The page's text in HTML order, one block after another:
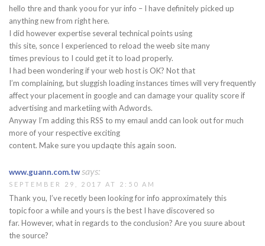
hello thre and thank yoou for yur info – I have definitely picked up
anything new from right here.
I did however expertise several technical points using
this site, sonce I experienced to reload the weeb site many
times previous to I could get it to load properly.
I had been wondering if your web host is OK? Not that
I’m complaining, but sluggish loading instances times will very frequently
affect your placement in google and can damage your quality score if
advertising and marketiing with Adwords.
Anyway I’m adding this RSS to my emaul andd can look out for much
more of your respective exciting
content. Make sure you updaqte this again soon.
www.guann.com.twsays:
SEPTEMBER 29, 2017 AT 2:50 AM
Thank you, I’ve recetly been looking for info approximately this
topic foor a while and yours is the best I have discovered so
far. However, what in regards to the conclusion? Are you suure about
the source?